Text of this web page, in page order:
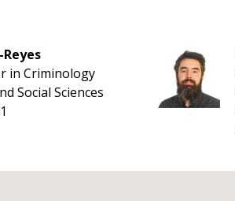
in Criminology
Social Sciences